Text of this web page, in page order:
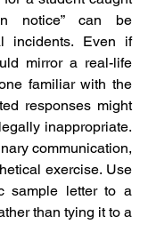
notice” can be
incidents. Even if
mirror a real-life
familiar with the
responses might
inappropriate.
communication,
exercise. Use
sample letter to a
than tying it to a